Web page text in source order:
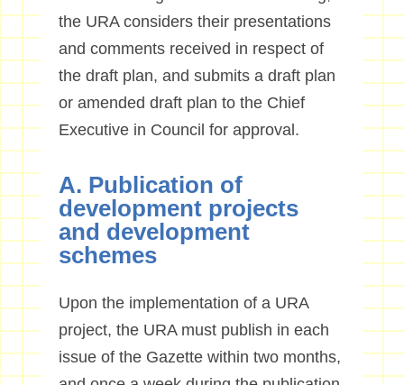
the URA considers their presentations
and comments received in respect of
the draft plan, and submits a draft plan
or amended draft plan to the Chief
Executive in Council for approval.
A. Publication of
development projects
and development
schemes
Upon the implementation of a URA
project, the URA must publish in each
issue of the Gazette within two months,